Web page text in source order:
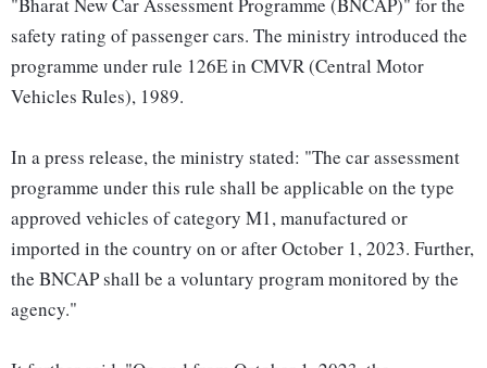
"Bharat New Car Assessment Programme (BNCAP)" for the
safety rating of passenger cars. The ministry introduced the
programme under rule 126E in CMVR (Central Motor
Vehicles Rules), 1989.
In a press release, the ministry stated: "The car assessment
programme under this rule shall be applicable on the type
approved vehicles of category M1, manufactured or
imported in the country on or after October 1, 2023. Further,
the BNCAP shall be a voluntary program monitored by the
agency."